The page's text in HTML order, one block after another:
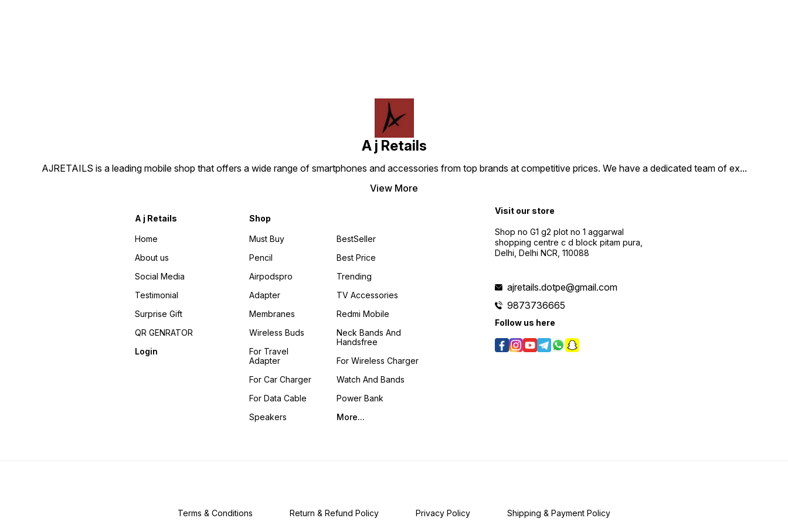
A j Retails
AJRETAILS is a leading mobile shop that offers a wide range of smartphones and accessories from top brands at competitive prices. We have a dedicated team of ex...
View More
A j Retails
Home
About us
Social Media
Testimonial
Surprise Gift
QR GENRATOR
Login
Shop
Must Buy
Pencil
Airpodspro
Adapter
Membranes
Wireless Buds
For Travel
Adapter
For Car Charger
For Data Cable
Speakers
BestSeller
Best Price
Trending
TV Accessories
Redmi Mobile
Neck Bands And
Handsfree
For Wireless Charger
Watch And Bands
Power Bank
More...
Visit our store
Shop no G1 g2 plot no 1 aggarwal
shopping centre c d block pitam pura,
Delhi, Delhi NCR, 110088
ajretails.dotpe@gmail.com
9873736665
Follow us here
Terms & Conditions Return & Refund Policy Privacy Policy Shipping & Payment Policy